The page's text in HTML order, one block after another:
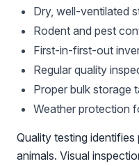
Dry, well-ventilated
Rodent and pest
First-in-first-out
Regular quality
Proper bulk storage
Weather protection
Quality testing
animals. Visual